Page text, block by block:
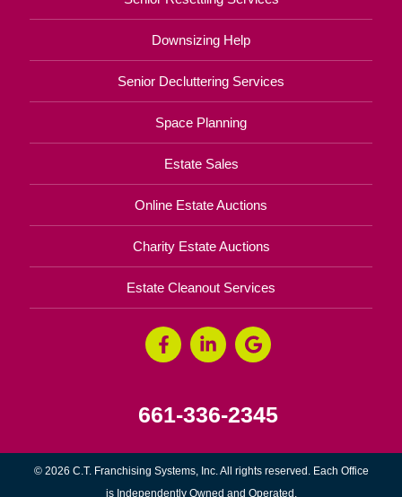
Downsizing Help
Senior Decluttering Services
Space Planning
Estate Sales
Online Estate Auctions
Charity Estate Auctions
Estate Cleanout Services
661-336-2345
© 2026 C.T. Franchising Systems, Inc. All rights reserved. Each Office
is Independently Owned and Operated.